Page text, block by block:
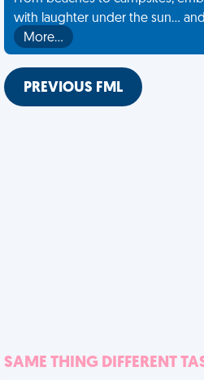
with laughter under the sun...
More…
PREVIOUS FML
SAME THING DIFFERENT